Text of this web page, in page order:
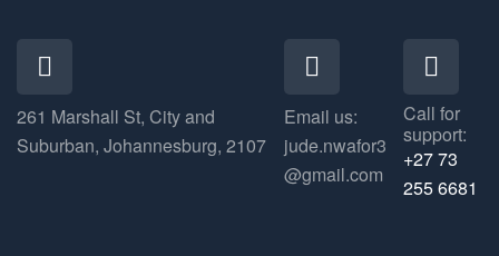
261 Marshall St, City and
Suburban, Johannesburg, 2107
Email us:
jude.nwafor3
@gmail.com
Call for
support:
+27 73
255 6681